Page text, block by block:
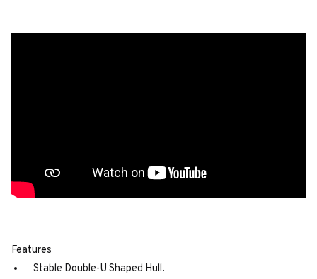
Features
Stable Double-U Shaped Hull.